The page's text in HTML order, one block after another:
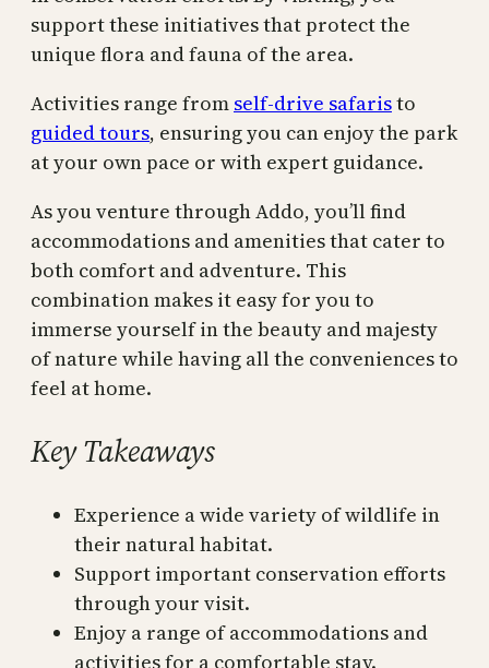
support these initiatives that protect the
unique flora and fauna of the area.
Activities range from self-drive safaristo
guided tours, ensuring you can enjoy the park
at your own pace or with expert guidance.
As you venture through Addo, you’ll find
accommodations and amenities that cater to
both comfort and adventure. This
combination makes it easy for you to
immerse yourself in the beauty and majesty
of nature while having all the conveniences to
feel at home.
Key Takeaways
Experience a wide variety of wildlife in
their natural habitat.
Support important conservation efforts
through your visit.
Enjoy a range of accommodations and
activities for a comfortable stay.